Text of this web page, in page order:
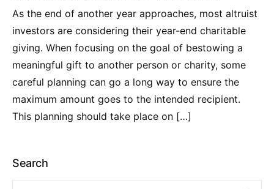
As the end of another year approaches, most altruist
investors are considering their year-end charitable
giving. When focusing on the goal of bestowing a
meaningful gift to another person or charity, some
careful planning can go a long way to ensure the
maximum amount goes to the intended recipient.
This planning should take place on […]
Search